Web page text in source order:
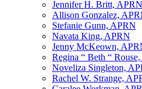
Jennifer H. Britt, APRN
Allison Gonzalez,
Stefanie Gunn, APRN
Navata King, APRN
Jenny McKeown,
Regina “ Beth “
Noveliza Singleton,
Rachel W. Strange,